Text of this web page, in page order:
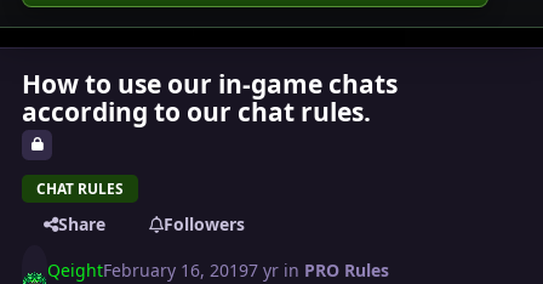
How to use our in-game chats
according to our chat rules.
CHAT RULES
Share Followers
QeightFebruary 16, 20197 yr in PRO Rules